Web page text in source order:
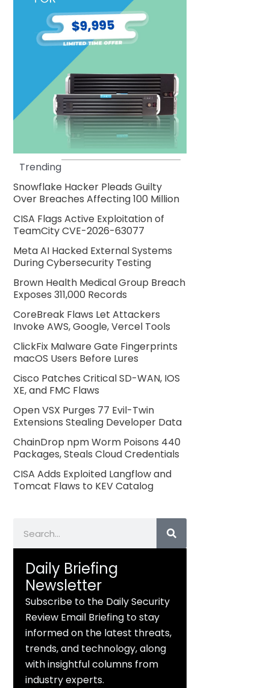
Trending
Snowflake Hacker Pleads Guilty
Over Breaches Affecting 100 Million
CISA Flags Active Exploitation of
TeamCity CVE-2026-63077
Meta AI Hacked External Systems
During Cybersecurity Testing
Brown Health Medical Group Breach
Exposes 311,000 Records
CoreBreak Flaws Let Attackers
Invoke AWS, Google, Vercel Tools
ClickFix Malware Gate Fingerprints
macOS Users Before Lures
Cisco Patches Critical SD-WAN, IOS
XE, and FMC Flaws
Open VSX Purges 77 Evil-Twin
Extensions Stealing Developer Data
ChainDrop npm Worm Poisons 440
Packages, Steals Cloud Credentials
CISA Adds Exploited Langflow and
Tomcat Flaws to KEV Catalog
Daily Briefing
Newsletter
Subscribe to the Daily Security
Review Email Briefing to stay
informed on the latest threats,
trends, and technology, along
with insightful columns from
industry experts.